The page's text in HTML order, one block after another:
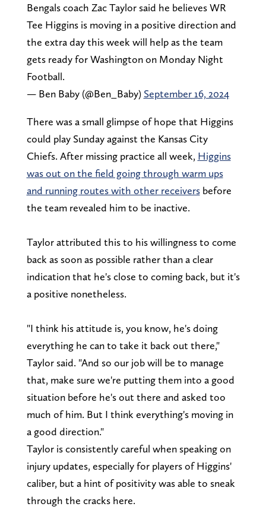
Bengals coach Zac Taylor said he believes WR
Tee Higgins is moving in a positive direction and
the extra day this week will help as the team
gets ready for Washington on Monday Night
Football.
— Ben Baby (@Ben_Baby) September 16, 2024
There was a small glimpse of hope that Higgins
could play Sunday against the Kansas City
Chiefs. After missing practice all week, Higgins
was out on the field going through warm ups
and running routes with other receiversbefore
the team revealed him to be inactive.
Taylor attributed this to his willingness to come
back as soon as possible rather than a clear
indication that he's close to coming back, but it's
a positive nonetheless.
"I think his attitude is, you know, he's doing
everything he can to take it back out there,"
Taylor said. "And so our job will be to manage
that, make sure we're putting them into a good
situation before he's out there and asked too
much of him. But I think everything's moving in
a good direction."
Taylor is consistently careful when speaking on
injury updates, especially for players of Higgins'
caliber, but a hint of positivity was able to sneak
through the cracks here.